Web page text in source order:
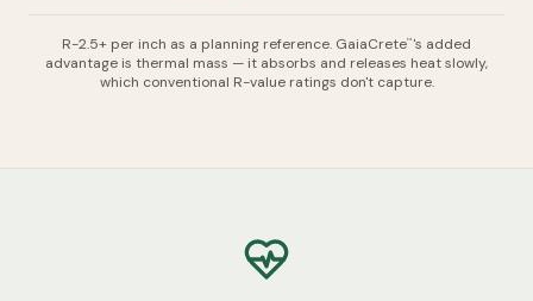
R-2.5+ per inch as a planning reference. GaiaCrete™ 's added
advantage is thermal mass — it absorbs and releases heat slowly,
which conventional R-value ratings don't capture.